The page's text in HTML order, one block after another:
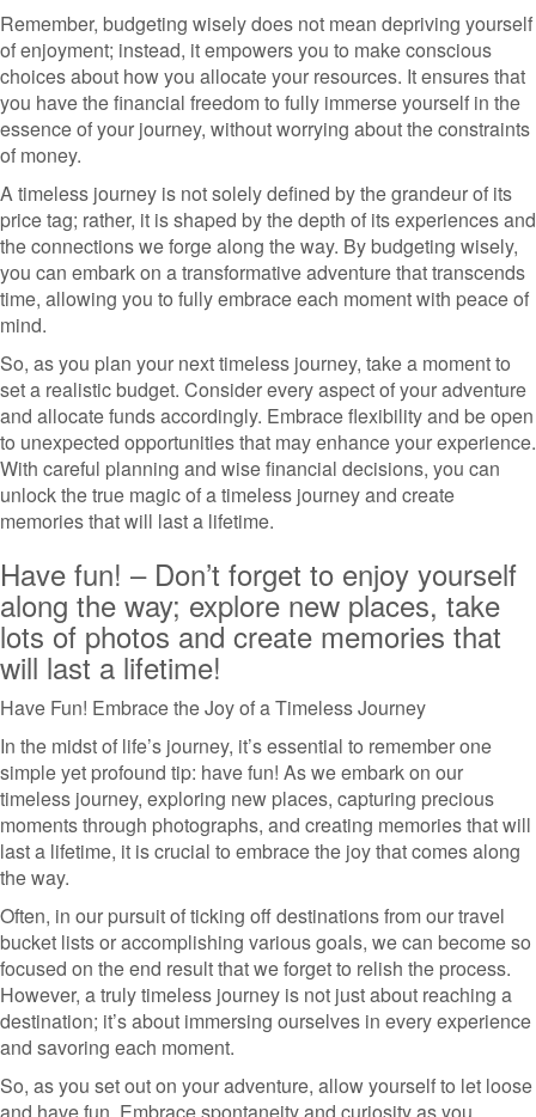
Remember, budgeting wisely does not mean depriving yourself
of enjoyment; instead, it empowers you to make conscious
choices about how you allocate your resources. It ensures that
you have the financial freedom to fully immerse yourself in the
essence of your journey, without worrying about the constraints
of money.
A timeless journey is not solely defined by the grandeur of its
price tag; rather, it is shaped by the depth of its experiences and
the connections we forge along the way. By budgeting wisely,
you can embark on a transformative adventure that transcends
time, allowing you to fully embrace each moment with peace of
mind.
So, as you plan your next timeless journey, take a moment to
set a realistic budget. Consider every aspect of your adventure
and allocate funds accordingly. Embrace flexibility and be open
to unexpected opportunities that may enhance your experience.
With careful planning and wise financial decisions, you can
unlock the true magic of a timeless journey and create
memories that will last a lifetime.
Have fun! – Don’t forget to enjoy yourself
along the way; explore new places, take
lots of photos and create memories that
will last a lifetime!
Have Fun! Embrace the Joy of a Timeless Journey
In the midst of life’s journey, it’s essential to remember one
simple yet profound tip: have fun! As we embark on our
timeless journey, exploring new places, capturing precious
moments through photographs, and creating memories that will
last a lifetime, it is crucial to embrace the joy that comes along
the way.
Often, in our pursuit of ticking off destinations from our travel
bucket lists or accomplishing various goals, we can become so
focused on the end result that we forget to relish the process.
However, a truly timeless journey is not just about reaching a
destination; it’s about immersing ourselves in every experience
and savoring each moment.
So, as you set out on your adventure, allow yourself to let loose